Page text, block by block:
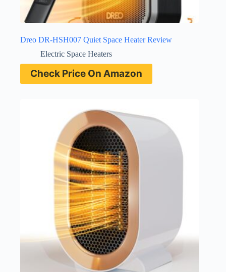
Dreo DR-HSH007 Quiet Space Heater Review
Electric Space Heaters
Check Price On Amazon